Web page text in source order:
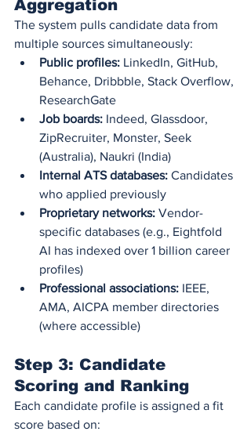
Aggregation
The system pulls candidate data from
multiple sources simultaneously:
Public profiles: LinkedIn, GitHub,
Behance, Dribbble, Stack Overflow,
ResearchGate
Job boards: Indeed, Glassdoor,
ZipRecruiter, Monster, Seek
(Australia), Naukri (India)
Internal ATS databases: Candidates
who applied previously
Proprietary networks: Vendor-
specific databases (e.g., Eightfold
AI has indexed over 1 billion career
profiles)
Professional associations: IEEE,
AMA, AICPA member directories
(where accessible)
Step 3: Candidate
Scoring and Ranking
Each candidate profile is assigned a fit
score based on: